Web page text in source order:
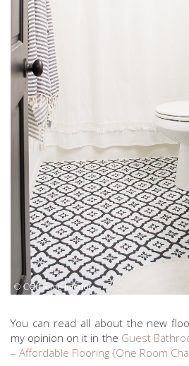
You can read all about the new
my opinion on it in the Guest
– Affordable Flooring {One Room